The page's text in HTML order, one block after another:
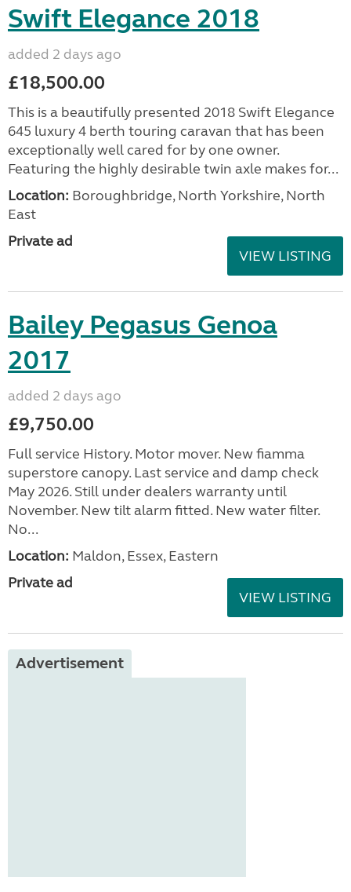
Swift Elegance 2018
added 2 days ago
£18,500.00
This is a beautifully presented 2018 Swift Elegance
645 luxury 4 berth touring caravan that has been
exceptionally well cared for by one owner.
Featuring the highly desirable twin axle makes for...
Location: Boroughbridge, North Yorkshire, North
East
Private ad
VIEW LISTING
Bailey Pegasus Genoa
2017
added 2 days ago
£9,750.00
Full service History. Motor mover. New fiamma
superstore canopy. Last service and damp check
May 2026. Still under dealers warranty until
November. New tilt alarm fitted. New water filter.
No...
Location: Maldon, Essex, Eastern
Private ad
VIEW LISTING
Advertisement